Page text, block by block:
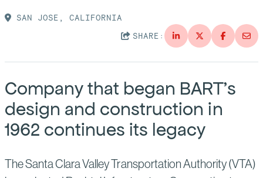
Press Releases
Events
History
America Dreams. Bechtel Builds.
Contact
SAN JOSE, CALIFORNIA
SHARE:
Company that began BART’s
design and construction in
1962 continues its legacy
The Santa Clara Valley Transportation Authority (VTA)